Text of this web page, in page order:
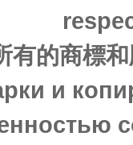
有的商標
и